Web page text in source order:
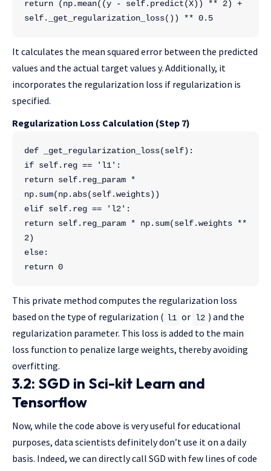
return (np.mean((y - self.predict(X)) ** 2) +
self._get_regularization_loss()) ** 0.5
It calculates the mean squared error between the predicted
values and the actual target values y. Additionally, it
incorporates the regularization loss if regularization is
specified.
Regularization Loss Calculation (Step 7)
def _get_regularization_loss(self):
if self.reg == 'l1':
return self.reg_param *
np.sum(np.abs(self.weights))
elif self.reg == 'l2':
return self.reg_param * np.sum(self.weights **
2)
else:
return 0
This private method computes the regularization loss
based on the type of regularization ( l1 or l2 ) and the
regularization parameter. This loss is added to the main
loss function to penalize large weights, thereby avoiding
overfitting.
3.2: SGD in Sci-kit Learn and
Tensorflow
Now, while the code above is very useful for educational
purposes, data scientists definitely don’t use it on a daily
basis. Indeed, we can directly call SGD with few lines of code